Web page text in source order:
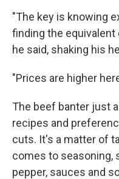
"The key is knowing
finding the equivalent
he said, shaking his
"Prices are higher
The beef banter just
recipes and
cuts. It's a matter of
comes to seasoning,
pepper, sauces and